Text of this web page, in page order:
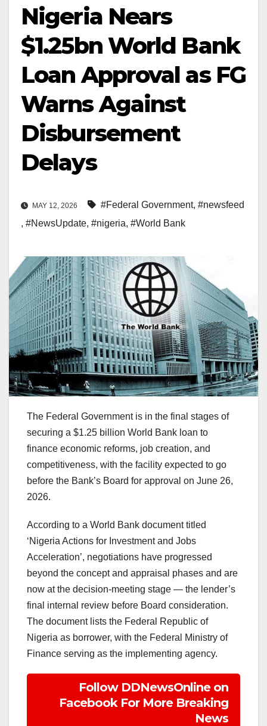
Nigeria Nears
$1.25bn World Bank
Loan Approval as FG
Warns Against
Disbursement
Delays
MAY 12, 2026 #Federal Government, #newsfeed
, #NewsUpdate, #nigeria, #World Bank
The Federal Government is in the final stages of
securing a $1.25 billion World Bank loan to
finance economic reforms, job creation, and
competitiveness, with the facility expected to go
before the Bank’s Board for approval on June 26,
2026.
According to a World Bank document titled
‘Nigeria Actions for Investment and Jobs
Acceleration’, negotiations have progressed
beyond the concept and appraisal phases and are
now at the decision-meeting stage — the lender’s
final internal review before Board consideration.
The document lists the Federal Republic of
Nigeria as borrower, with the Federal Ministry of
Finance serving as the implementing agency.
Follow DDNewsOnline on
Facebook For More Breaking
News